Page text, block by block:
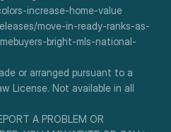
increase-home-value
move-in-ready-ranks-as-
bright-mls-national-
or arranged pursuant to a
License. Not available in all
A PROBLEM OR